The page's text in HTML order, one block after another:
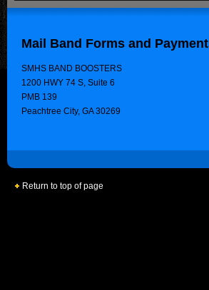
Mail Band Forms and
SMHS BAND BOOSTERS
1200 HWY 74 S, Suite 6
PMB 139
Peachtree City, GA 30269
Return to top of page